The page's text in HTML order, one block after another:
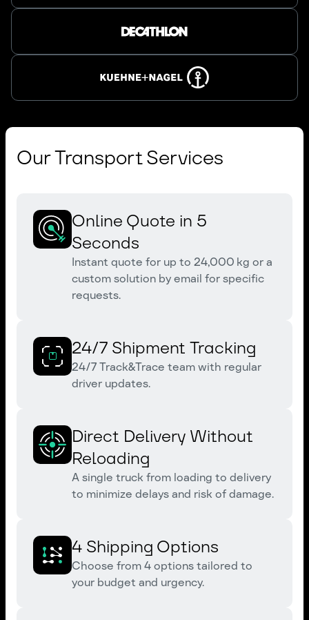
Our Transport Services
Online Quote in 5
Seconds
Instant quote for up to 24,000 kg or a
custom solution by email for specific
requests.
24/7 Shipment Tracking
24/7 Track&Trace team with regular
driver updates.
Direct Delivery Without
Reloading
A single truck from loading to delivery
to minimize delays and risk of damage.
4 Shipping Options
Choose from 4 options tailored to
your budget and urgency.